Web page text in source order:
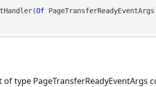
Of
of type PageTransferReadyEventArgs